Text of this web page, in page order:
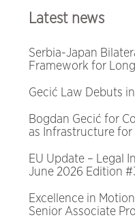
Latest news
Serbia-Japan
Framework for
Gecić Law Debuts
Bogdan Gecić for
as Infrastructure
EU Update – Legal
June 2026 Edition
Excellence in
Senior Associate